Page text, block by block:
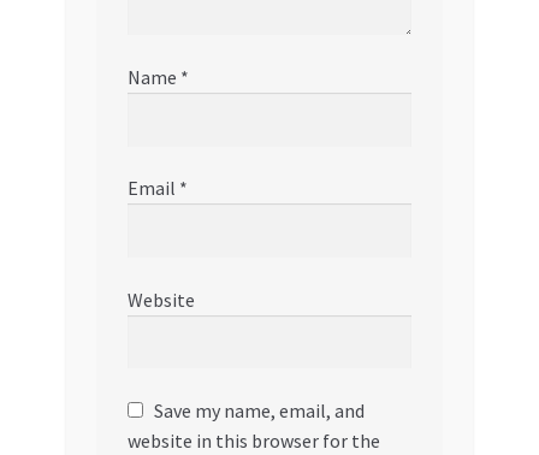
Name *
Email *
Website
Save my name, email, and
website in this browser for the